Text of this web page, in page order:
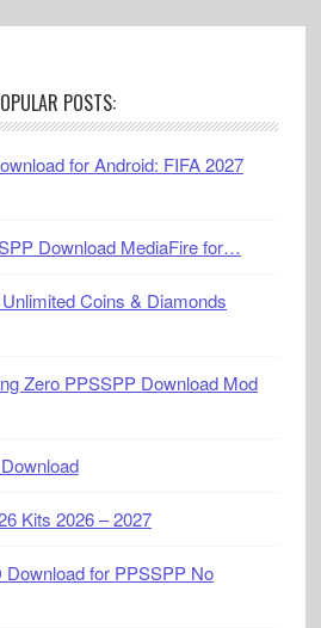
POSTS:
for Android: FIFA 2027
Download MediaFire for…
Coins & Diamonds
Zero PPSSPP Download Mod
Kits 2026 – 2027
Download for PPSSPP No